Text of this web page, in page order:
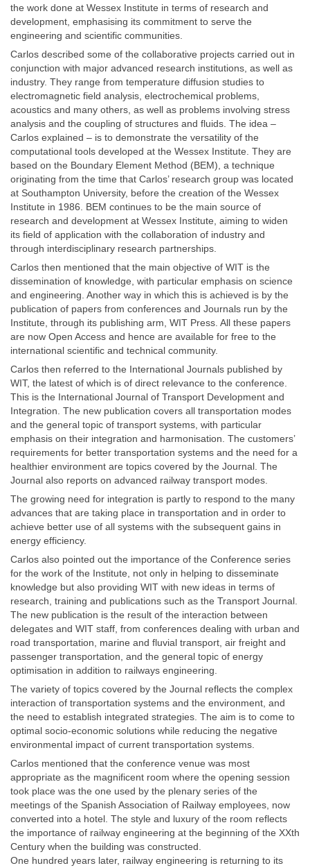
the work done at Wessex Institute in terms of research and
development, emphasising its commitment to serve the
engineering and scientific communities.
Carlos described some of the collaborative projects carried out in
conjunction with major advanced research institutions, as well as
industry. They range from temperature diffusion studies to
electromagnetic field analysis, electrochemical problems,
acoustics and many others, as well as problems involving stress
analysis and the coupling of structures and fluids. The idea –
Carlos explained – is to demonstrate the versatility of the
computational tools developed at the Wessex Institute. They are
based on the Boundary Element Method (BEM), a technique
originating from the time that Carlos’ research group was located
at Southampton University, before the creation of the Wessex
Institute in 1986. BEM continues to be the main source of
research and development at Wessex Institute, aiming to widen
its field of application with the collaboration of industry and
through interdisciplinary research partnerships.
Carlos then mentioned that the main objective of WIT is the
dissemination of knowledge, with particular emphasis on science
and engineering. Another way in which this is achieved is by the
publication of papers from conferences and Journals run by the
Institute, through its publishing arm, WIT Press. All these papers
are now Open Access and hence are available for free to the
international scientific and technical community.
Carlos then referred to the International Journals published by
WIT, the latest of which is of direct relevance to the conference.
This is the International Journal of Transport Development and
Integration. The new publication covers all transportation modes
and the general topic of transport systems, with particular
emphasis on their integration and harmonisation. The customers’
requirements for better transportation systems and the need for a
healthier environment are topics covered by the Journal. The
Journal also reports on advanced railway transport modes.
The growing need for integration is partly to respond to the many
advances that are taking place in transportation and in order to
achieve better use of all systems with the subsequent gains in
energy efficiency.
Carlos also pointed out the importance of the Conference series
for the work of the Institute, not only in helping to disseminate
knowledge but also providing WIT with new ideas in terms of
research, training and publications such as the Transport Journal.
The new publication is the result of the interaction between
delegates and WIT staff, from conferences dealing with urban and
road transportation, marine and fluvial transport, air freight and
passenger transportation, and the general topic of energy
optimisation in addition to railways engineering.
The variety of topics covered by the Journal reflects the complex
interaction of transportation systems and the environment, and
the need to establish integrated strategies. The aim is to come to
optimal socio-economic solutions while reducing the negative
environmental impact of current transportation systems.
Carlos mentioned that the conference venue was most
appropriate as the magnificent room where the opening session
took place was the one used by the plenary series of the
meetings of the Spanish Association of Railway employees, now
converted into a hotel. The style and luxury of the room reflects
the importance of railway engineering at the beginning of the XXth
Century when the building was constructed.
One hundred years later, railway engineering is returning to its